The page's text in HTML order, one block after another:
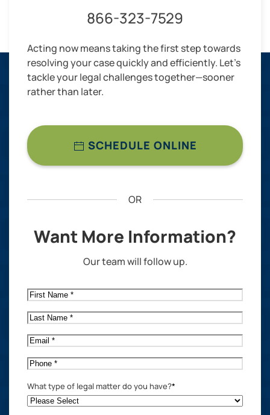
866-323-7529
Acting now means taking the first step towards
resolving your case quickly and efficiently. Let’s
tackle your legal challenges together—sooner
rather than later.
SCHEDULE ONLINE
OR
Want More Information?
Our team will follow up.
First
Name*
Last
Name*
Email*
Phone*
What type of legal matter do you have?*